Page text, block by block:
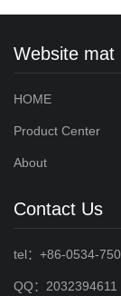
Website mat
HOME
Product Center
About
Contact Us
tel：+86-0534-
QQ：2032394611